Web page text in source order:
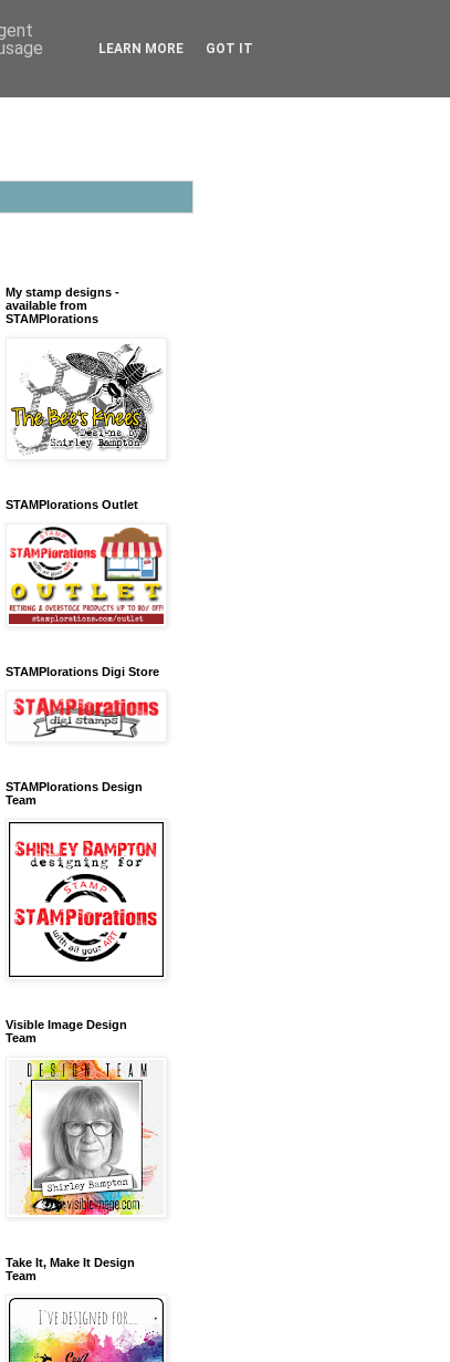
My stamp designs -
available from
STAMPlorations
STAMPlorations Outlet
STAMPlorations Digi Store
STAMPlorations Design
Team
Visible Image Design
Team
Take It, Make It Design
Team
LEARN MORE GOT IT